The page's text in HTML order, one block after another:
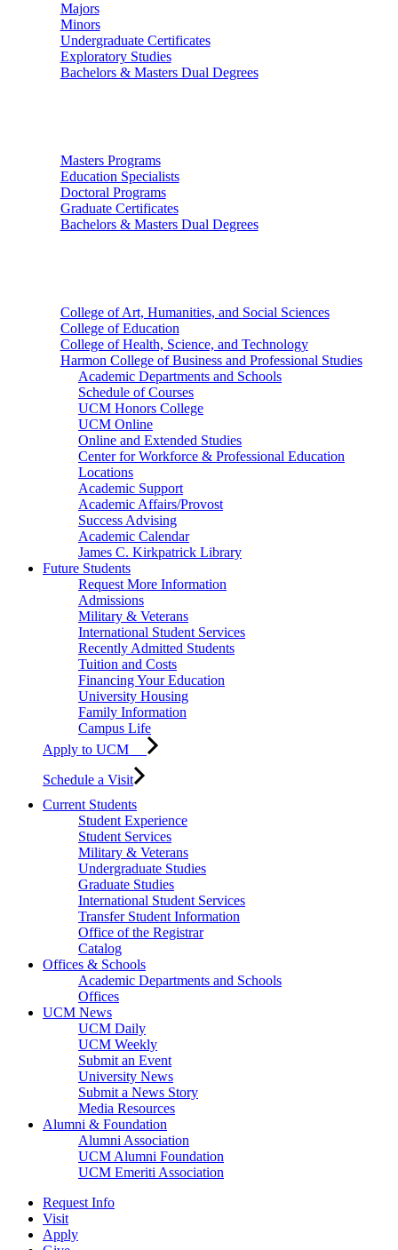
Majors
Minors
Undergraduate Certificates
Exploratory Studies
Bachelors & Masters Dual Degrees
Masters Programs
Education Specialists
Doctoral Programs
Graduate Certificates
Bachelors & Masters Dual Degrees
College of Art, Humanities, and Social Sciences
College of Education
College of Health, Science, and Technology
Harmon College of Business and Professional Studies
Academic Departments and Schools
Schedule of Courses
UCM Honors College
UCM Online
Online and Extended Studies
Center for Workforce & Professional Education
Locations
Academic Support
Academic Affairs/Provost
Success Advising
Academic Calendar
James C. Kirkpatrick Library
Future Students
Request More Information
Admissions
Military & Veterans
International Student Services
Recently Admitted Students
Tuition and Costs
Financing Your Education
University Housing
Family Information
Campus Life
Apply to UCM
Schedule a Visit
Current Students
Student Experience
Student Services
Military & Veterans
Undergraduate Studies
Graduate Studies
International Student Services
Transfer Student Information
Office of the Registrar
Catalog
Offices & Schools
Academic Departments and Schools
Offices
UCM News
UCM Daily
UCM Weekly
Submit an Event
University News
Submit a News Story
Media Resources
Alumni & Foundation
Alumni Association
UCM Alumni Foundation
UCM Emeriti Association
Request Info
Visit
Apply